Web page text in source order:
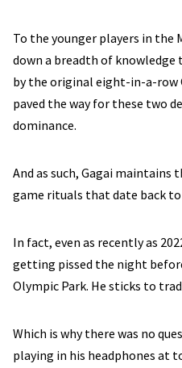
To the younger players in the
down a breadth of
by the original eight-in-a-row
paved the way for these two
dominance.
And as such, Gagai maintains
game rituals that date back to
In fact, even as recently as
getting pissed the night
Olympic Park. He sticks to
Which is why there was no
playing in his headphones at